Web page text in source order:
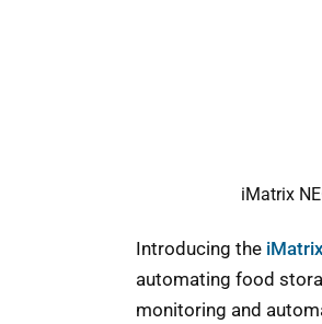
iMatrix
Introducing the
automating food
monitoring and